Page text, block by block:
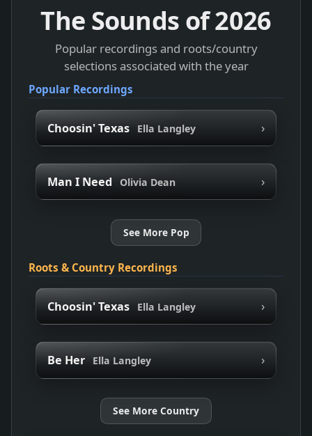
The Sounds of2026
Popular recordings and roots/country
selections associated with the year
Popular Recordings
Choosin' Texas Ella Langley ›
Man I Need Olivia Dean ›
See More Pop
Roots & Country Recordings
Choosin' Texas Ella Langley ›
Be Her Ella Langley ›
See More Country